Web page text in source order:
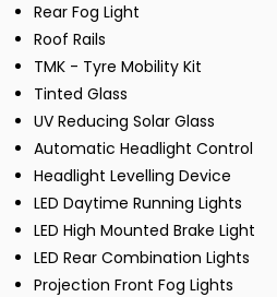
Rear Fog Light
Roof Rails
TMK - Tyre Mobility Kit
Tinted Glass
UV Reducing Solar Glass
Automatic Headlight Control
Headlight Levelling Device
LED Daytime Running Lights
LED High Mounted Brake Light
LED Rear Combination Lights
Projection Front Fog Lights